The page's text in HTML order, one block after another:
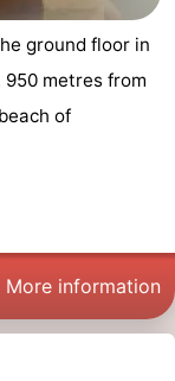
ground floor in
metres from
of
More information